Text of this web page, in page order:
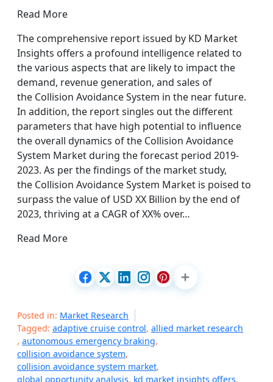
Read More
The comprehensive report issued by KD Market
Insights offers a profound intelligence related to
the various aspects that are likely to impact the
demand, revenue generation, and sales of
the Collision Avoidance System in the near future.
In addition, the report singles out the different
parameters that have high potential to influence
the overall dynamics of the Collision Avoidance
System Market during the forecast period 2019-
2023. As per the findings of the market study,
the Collision Avoidance System Market is poised to
surpass the value of USD XX Billion by the end of
2023, thriving at a CAGR of XX% over…
Read More
Posted in: Market Research
Tagged: adaptive cruise control, allied market research
, autonomous emergency braking,
collision avoidance system,
collision avoidance system market,
global opportunity analysis, kd market insights offers,